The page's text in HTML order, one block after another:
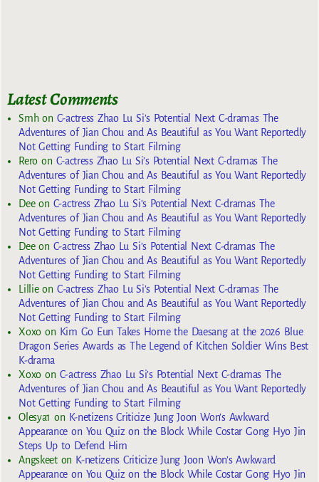
Latest Comments
Smhon C-actress Zhao Lu Si’s Potential Next C-dramas The
Adventures of Jian Chou and As Beautiful as You Want Reportedly
Not Getting Funding to Start Filming
Reroon C-actress Zhao Lu Si’s Potential Next C-dramas The
Adventures of Jian Chou and As Beautiful as You Want Reportedly
Not Getting Funding to Start Filming
Deeon C-actress Zhao Lu Si’s Potential Next C-dramas The
Adventures of Jian Chou and As Beautiful as You Want Reportedly
Not Getting Funding to Start Filming
Deeon C-actress Zhao Lu Si’s Potential Next C-dramas The
Adventures of Jian Chou and As Beautiful as You Want Reportedly
Not Getting Funding to Start Filming
Lillieon C-actress Zhao Lu Si’s Potential Next C-dramas The
Adventures of Jian Chou and As Beautiful as You Want Reportedly
Not Getting Funding to Start Filming
Xoxoon Kim Go Eun Takes Home the Daesang at the 2026 Blue
Dragon Series Awards as The Legend of Kitchen Soldier Wins Best
K-drama
Xoxoon C-actress Zhao Lu Si’s Potential Next C-dramas The
Adventures of Jian Chou and As Beautiful as You Want Reportedly
Not Getting Funding to Start Filming
Olesya1 on K-netizens Criticize Jung Joon Won’s Awkward
Appearance on You Quiz on the Block While Costar Gong Hyo Jin
Steps Up to Defend Him
Angskeeton K-netizens Criticize Jung Joon Won’s Awkward
Appearance on You Quiz on the Block While Costar Gong Hyo Jin